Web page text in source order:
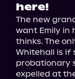
here!
The new
want Emily in
thinks. The
Whitehall is if
probationary
expelled at